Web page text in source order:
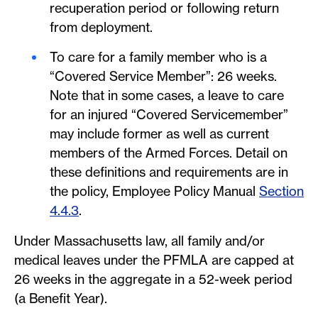
recuperation period or following return
from deployment.
To care for a family member who is a
“Covered Service Member”: 26 weeks.
Note that in some cases, a leave to care
for an injured “Covered Servicemember”
may include former as well as current
members of the Armed Forces. Detail on
these definitions and requirements are in
the policy, Employee Policy Manual Section
4.4.3.
Under Massachusetts law, all family and/or
medical leaves under the PFMLA are capped at
26 weeks in the aggregate in a 52-week period
(a Benefit Year).